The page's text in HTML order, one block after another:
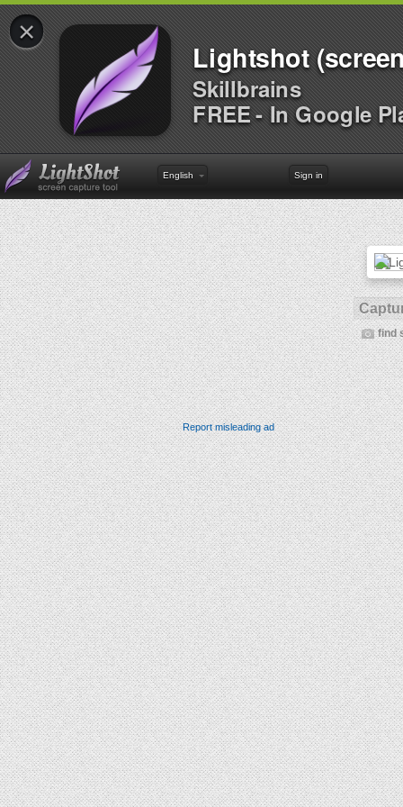
×
Lightshot
Skillbrains
FREE - In Google
English Sign in
find
Report misleading ad